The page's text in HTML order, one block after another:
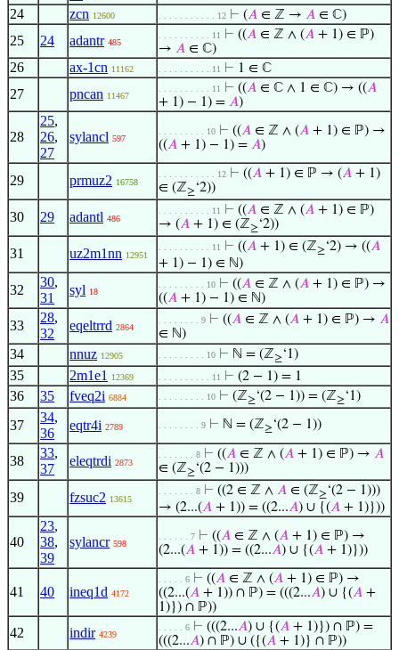
24 zcn 12600 . . . . . . . . . . . 12 ⊢ (𝐴 ∈ ℤ → 𝐴 ∈ ℂ)
25 24 adantr 485
. . . . . . . . . . 11 ⊢ ((𝐴 ∈ ℤ ∧ (𝐴 + 1) ∈ ℙ)
→ 𝐴 ∈ ℂ)
26 ax-1cn 11162 . . . . . . . . . . 11 ⊢ 1 ∈ ℂ
27 pncan 11467
. . . . . . . . . . 11 ⊢ ((𝐴 ∈ ℂ ∧ 1 ∈ ℂ) → ((𝐴
+ 1) − 1) = 𝐴)
28
25,
26,
27
sylancl 597
. . . . . . . . . 10 ⊢ ((𝐴 ∈ ℤ ∧ (𝐴 + 1) ∈ ℙ) →
((𝐴 + 1) − 1) = 𝐴)
29 prmuz2 16758
. . . . . . . . . . . 12 ⊢ ((𝐴 + 1) ∈ ℙ → (𝐴 + 1)
∈ (ℤ≥‘2))
30 29 adantl 486
. . . . . . . . . . 11 ⊢ ((𝐴 ∈ ℤ ∧ (𝐴 + 1) ∈ ℙ)
→ (𝐴 + 1) ∈ (ℤ≥‘2))
31 uz2m1nn 12951
. . . . . . . . . . 11 ⊢ ((𝐴 + 1) ∈ (ℤ≥‘2) → ((𝐴
+ 1) − 1) ∈ ℕ)
32
30,
31
syl 18
. . . . . . . . . 10 ⊢ ((𝐴 ∈ ℤ ∧ (𝐴 + 1) ∈ ℙ) →
((𝐴 + 1) − 1) ∈ ℕ)
33
28,
32
eqeltrrd 2864
. . . . . . . . 9 ⊢ ((𝐴 ∈ ℤ ∧ (𝐴 + 1) ∈ ℙ) → 𝐴
∈ ℕ)
34 nnuz 12905 . . . . . . . . . 10 ⊢ ℕ = (ℤ≥‘1)
35 2m1e1 12369 . . . . . . . . . . 11 ⊢ (2 − 1) = 1
36 35 fveq2i 6884 . . . . . . . . . 10 ⊢ (ℤ≥‘(2 − 1)) = (ℤ≥‘1)
37
34,
36
eqtr4i 2789 . . . . . . . . 9 ⊢ ℕ = (ℤ≥‘(2 − 1))
38
33,
37
eleqtrdi 2873
. . . . . . . 8 ⊢ ((𝐴 ∈ ℤ ∧ (𝐴 + 1) ∈ ℙ) → 𝐴
∈ (ℤ≥‘(2 − 1)))
39 fzsuc2 13615
. . . . . . . 8 ⊢ ((2 ∈ ℤ ∧ 𝐴 ∈ (ℤ≥‘(2 − 1)))
→ (2...(𝐴 + 1)) = ((2...𝐴) ∪ {(𝐴 + 1)}))
40
23,
38,
39
sylancr 598
. . . . . . 7 ⊢ ((𝐴 ∈ ℤ ∧ (𝐴 + 1) ∈ ℙ) →
(2...(𝐴 + 1)) = ((2...𝐴) ∪ {(𝐴 + 1)}))
41 40 ineq1d 4172
. . . . . 6 ⊢ ((𝐴 ∈ ℤ ∧ (𝐴 + 1) ∈ ℙ) →
((2...(𝐴 + 1)) ∩ ℙ) = (((2...𝐴) ∪ {(𝐴 +
1)}) ∩ ℙ))
42 indir 4239
. . . . . 6 ⊢ (((2...𝐴) ∪ {(𝐴 + 1)}) ∩ ℙ) =
(((2...𝐴) ∩ ℙ) ∪ ({(𝐴 + 1)} ∩ ℙ))